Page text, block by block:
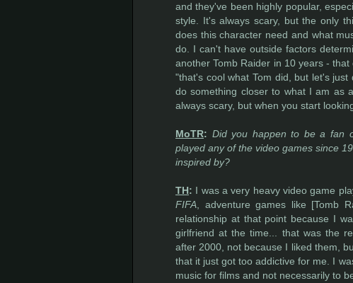
and they've been highly popular,
style. It's always scary, but the only
does this character need and what
do. I can't have outside factors
another Tomb Raider in 10 years -
"that's cool what Tom did, but let's
do something closer to what I am as
always scary, but when you start
MoTR: Did you happen to be a fan
played any of the video games since
inspired by?
TH: I was a very heavy video game
FIFA , adventure games like
relationship at that point because I
girlfriend at the time... that was the
after 2000, not because I liked them,
that it just got too addictive for me. I
music for films and not necessarily to